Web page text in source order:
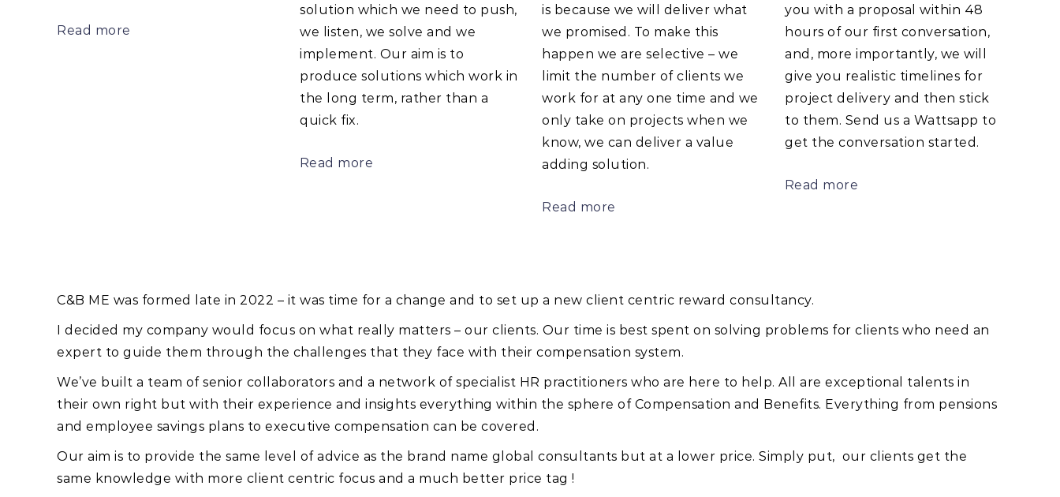
Read more
solution which we need to push,
we listen, we solve and we
implement. Our aim is to
produce solutions which work in
the long term, rather than a
quick fix.
Read more
is because we will deliver what
we promised. To make this
happen we are selective – we
limit the number of clients we
work for at any one time and we
only take on projects when we
know, we can deliver a value
adding solution.
Read more
you with a proposal within 48
hours of our first conversation,
and, more importantly, we will
give you realistic timelines for
project delivery and then stick
to them. Send us a Wattsapp to
get the conversation started.
Read more
C&B ME was formed late in 2022 – it was time for a change and to set up a new client centric reward consultancy.
I decided my company would focus on what really matters – our clients. Our time is best spent on solving problems for clients who need an
expert to guide them through the challenges that they face with their compensation system.
We’ve built a team of senior collaborators and a network of specialist HR practitioners who are here to help. All are exceptional talents in
their own right but with their experience and insights everything within the sphere of Compensation and Benefits. Everything from pensions
and employee savings plans to executive compensation can be covered.
Our aim is to provide the same level of advice as the brand name global consultants but at a lower price. Simply put, our clients get the
same knowledge with more client centric focus and a much better price tag !